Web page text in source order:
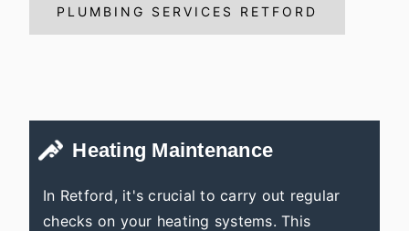
PLUMBING SERVICES RETFORD
Heating Maintenance
In Retford, it's crucial to carry out regular
checks on your heating systems. This